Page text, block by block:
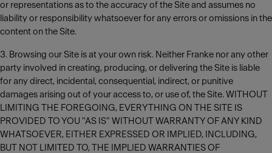
or representations as to the accuracy of the Site and assumes no
liability or responsibility whatsoever for any errors or omissions in the
content on the Site.
3. Browsing our Site is at your own risk. Neither Franke nor any other
party involved in creating, producing, or delivering the Site is liable
for any direct, incidental, consequential, indirect, or punitive
damages arising out of your access to, or use of, the Site. WITHOUT
LIMITING THE FOREGOING, EVERYTHING ON THE SITE IS
PROVIDED TO YOU "AS IS" WITHOUT WARRANTY OF ANY KIND
WHATSOEVER, EITHER EXPRESSED OR IMPLIED, INCLUDING,
BUT NOT LIMITED TO, THE IMPLIED WARRANTIES OF